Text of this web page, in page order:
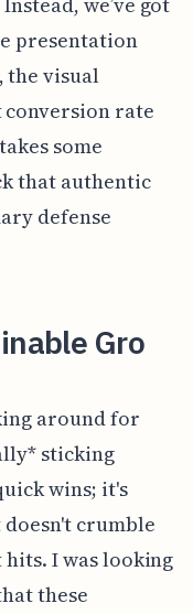
presentation
the visual
conversion rate
some
that authentic
defense
Gro
around for
sticking
wins; it's
crumble
I was looking
these